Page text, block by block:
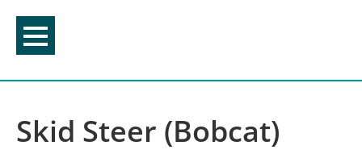
content
Skid Steer (Bobcat)